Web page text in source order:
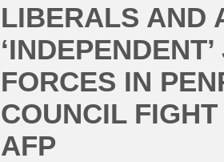
LIBERALS AND
FORCES IN
COUNCIL
AFP